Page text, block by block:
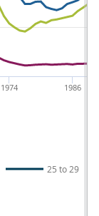
25 to 29
1986
1974